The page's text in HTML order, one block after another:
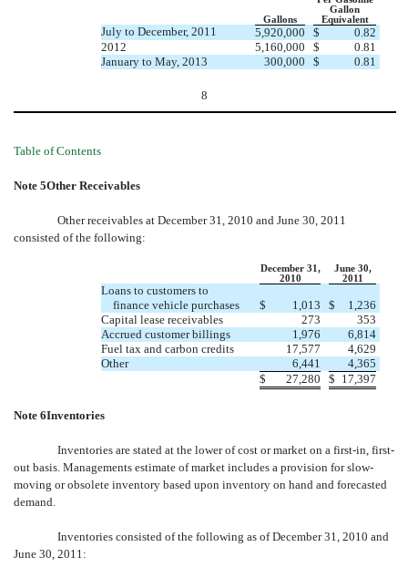
Gallons
Gallon
Equivalent
July to December, 2011 5,920,000 $
0.82
2012
5,160,000 $
0.81
January to May, 2013
300,000 $ 0.81
8
Table of Contents
Note 5Other Receivables
Other receivables at December 31, 2010 and June 30, 2011
consisted of the following:
December 31,
2010
June 30,
2011
Loans to customers to
finance vehicle purchases
$ 1,013 $
1,236
Capital lease receivables
273
353
Accrued customer billings
1,976
6,814
Fuel tax and carbon credits
17,577
4,629
Other
6,441
4,365
$
27,280 $ 17,397
Note 6Inventories
Inventories are stated at the lower of cost or market on a first-in, first-
out basis. Managements estimate of market includes a provision for slow-
moving or obsolete inventory based upon inventory on hand and forecasted
demand.
Inventories consisted of the following as of December 31, 2010 and
June 30, 2011: